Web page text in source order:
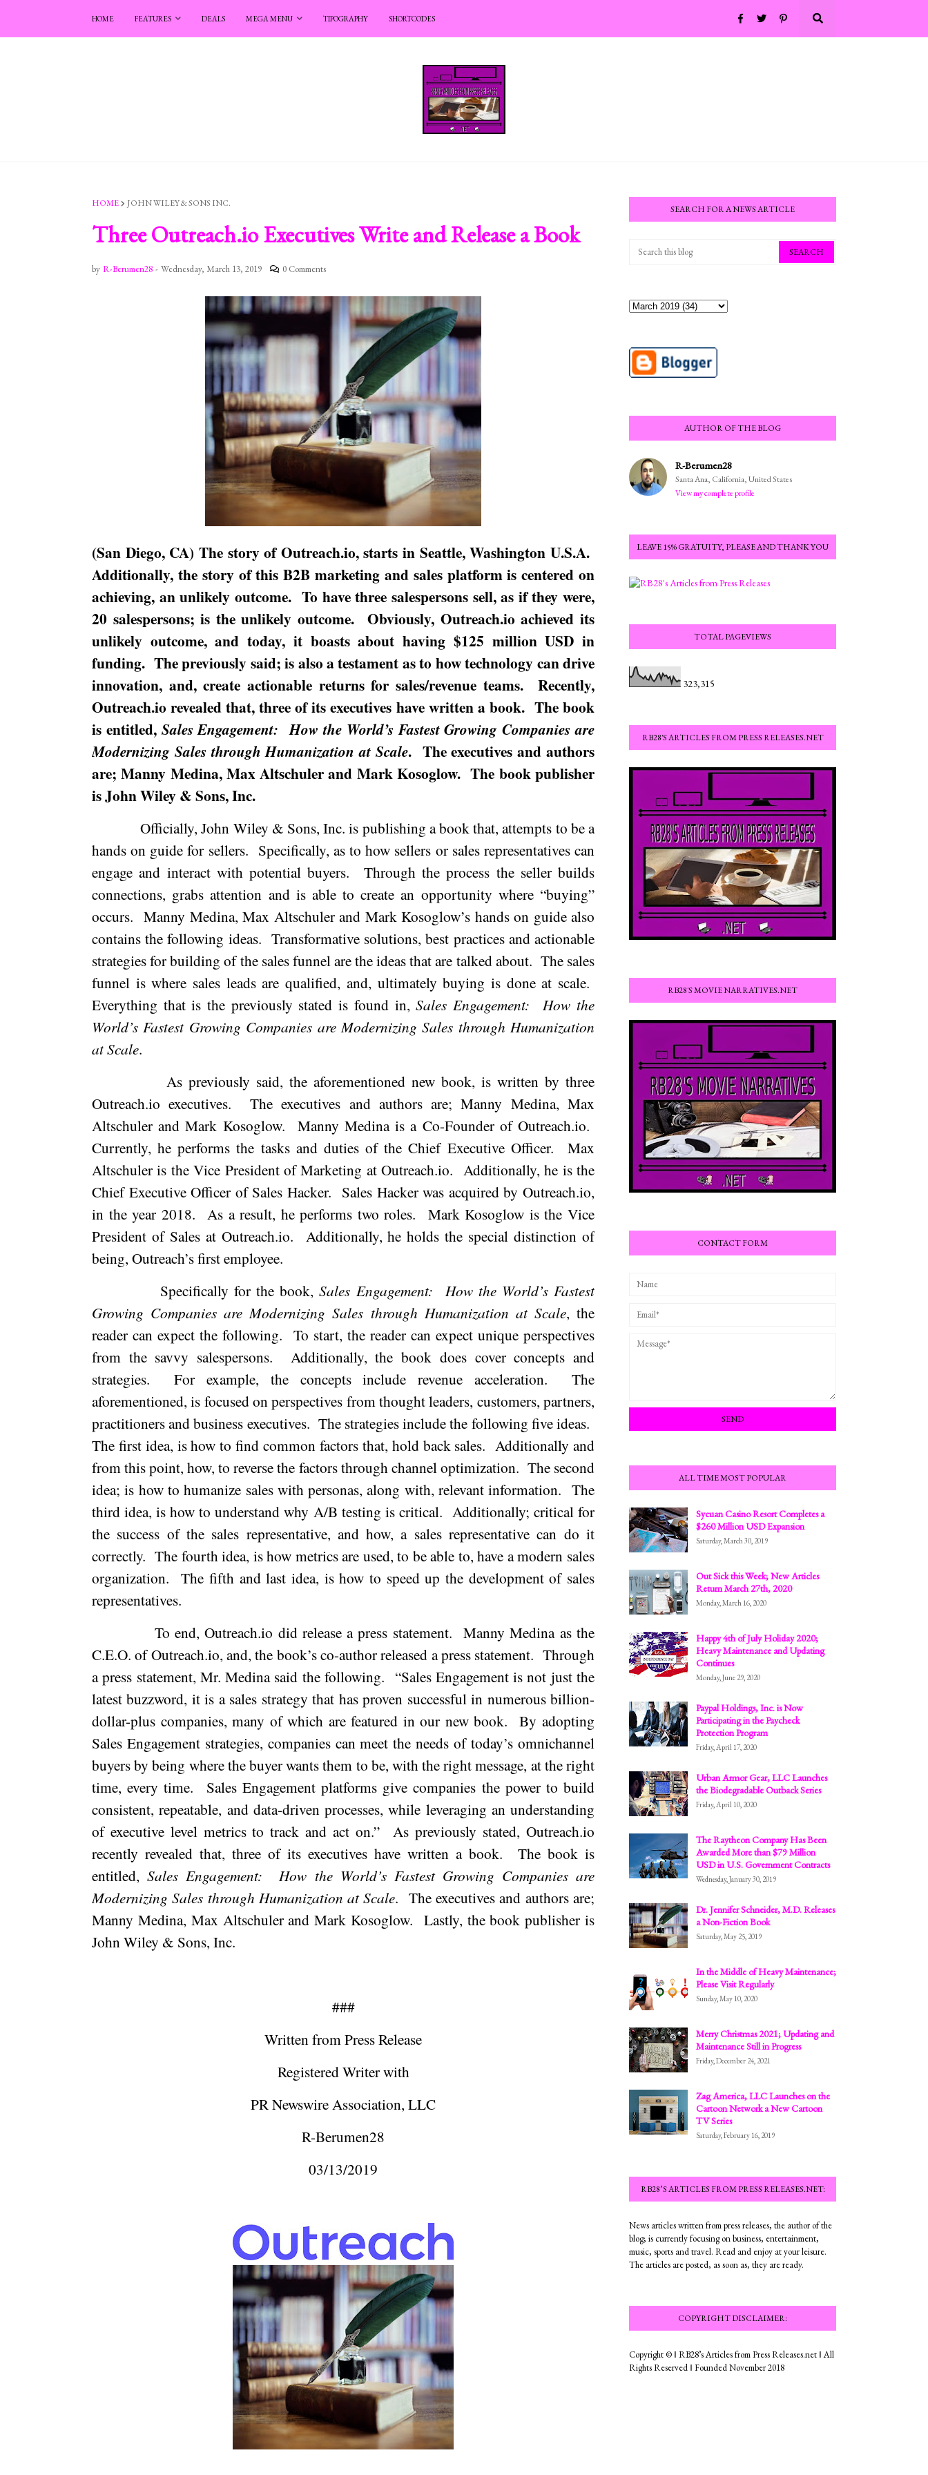
HOME FEATURES DEALS MEGA MENU TIPOGRAPHY SHORTCODES
HOME JOHN WILEY & SONS INC.
Three Outreach.io Executives Write and Release a Book
by R-Berumen28 - Wednesday, March 13, 2019 0 Comments
(San Diego, CA) The story of Outreach.io, starts in Seattle,Washington U.S.A.
Additionally, the story of this B2B marketing and sales platform is centered on
achieving, an unlikely outcome. To have three salespersons sell, as if they were,
20 salespersons; is the unlikely outcome.
Obviously, Outreach.io achieved its
unlikely outcome, and today, it boasts about having $125 million USD in
funding. The previously said; is also a testament as to how technology can drive
innovation, and, create actionable returns for sales/revenue teams.
Recently,
Outreach.io revealed that, three of its executives have written a book. The book
is entitled, Sales Engagement: How the World’s Fastest Growing Companies are
Modernizing Sales through Humanization at Scale. The executives and authors
are; Manny Medina, Max Altschuler and Mark Kosoglow. The book publisher
is John Wiley & Sons, Inc.
Officially, John Wiley & Sons, Inc. is publishing a book that, attempts to be a
hands on guide for sellers. Specifically, as to how sellers or sales representatives can
engage and interact with potential buyers.
Through the process the seller builds
connections, grabs attention and is able to create an opportunity where “buying”
occurs. Manny Medina, Max Altschuler and Mark Kosoglow’s hands on guide also
contains the following ideas. Transformative solutions, best practices and actionable
strategies for building of the sales funnel are the ideas that are talked about. The sales
funnel is where sales leads are qualified, and, ultimately buying is done at scale.
Everything that is the previously stated is found in,Sales Engagement:
How the
World’s Fastest Growing Companies are Modernizing Sales through Humanization
at Scale.
As previously said, the aforementioned new book, is written by three
Outreach.io executives.
The executives and authors are; Manny Medina, Max
Altschuler and Mark Kosoglow.
MannyMedinais a Co-Founder of Outreach.io.
Currently, he performs the tasks and duties of the Chief Executive Officer.
Max
Altschuler is the Vice President of Marketing at Outreach.io. Additionally, he is the
Chief Executive Officer of Sales Hacker. Sales Hacker was acquired by Outreach.io,
in the year 2018.
As a result, he performs two roles.
Mark Kosoglow is the Vice
President of Sales at Outreach.io.
Additionally, he holds the special distinction of
being, Outreach’s first employee.
Specifically for the book,Sales Engagement:
How the World’s Fastest
Growing Companies are Modernizing Sales through Humanization at Scale, the
reader can expect the following. To start, the reader can expect unique perspectives
from the savvy salespersons.
Additionally, the book does cover concepts and
strategies.
For example, the concepts include revenue acceleration.
The
aforementioned, is focused on perspectives from thought leaders, customers, partners,
practitioners and business executives. The strategies include the following five ideas.
The first idea, is how to find common factors that, hold back sales. Additionally and
from this point, how, to reverse the factors through channel optimization. The second
idea; is how to humanize sales with personas, along with, relevant information. The
third idea, is how to understand why A/B testing is critical. Additionally; critical for
the success of the sales representative, and how, a sales representative can do it
correctly. The fourth idea, is how metrics are used, to be able to, have a modern sales
organization.
The fifth and last idea, is how to speed up the development of sales
representatives.
To end, Outreach.io did release a press statement. MannyMedinaas the
C.E.O. of Outreach.io, and, the book’s co-author released a press statement. Through
a press statement, Mr. Medina said the following. “Sales Engagement is not just the
latest buzzword, it is a sales strategy that has proven successful in numerous billion-
dollar-plus companies, many of which are featured in our new book.
By adopting
Sales Engagement strategies, companies can meet the needs of today’s omnichannel
buyers by being where the buyer wants them to be, with the right message, at the right
time, every time.
Sales Engagement platforms give companies the power to build
consistent, repeatable, and data-driven processes, while leveraging an understanding
of executive level metrics to track and act on.”
As previously stated, Outreach.io
recently revealed that, three of its executives have written a book.
The book is
entitled,Sales Engagement:
How the World’s Fastest Growing Companies are
Modernizing Sales through Humanization at Scale. The executives and authors are;
Manny Medina, Max Altschuler and Mark Kosoglow. Lastly, the book publisher is
John Wiley & Sons, Inc.
###
Written from Press Release
Registered Writer with
PR Newswire Association, LLC
R-Berumen28
03/13/2019
SEARCH FOR A NEWS ARTICLE
AUTHOR OF THE BLOG
R-Berumen28
Santa Ana, California, United States
View my complete profile
LEAVE 15% GRATUITY, PLEASE AND THANK YOU
TOTAL PAGEVIEWS
323,315
RB28'S ARTICLES FROM PRESS RELEASES.NET
RB28'S MOVIE NARRATIVES.NET
CONTACT FORM
ALL TIME MOST POPULAR
Sycuan Casino Resort Completes a
$260 Million USD Expansion
Saturday, March 30, 2019
Out Sick this Week; New Articles
Return March 27th, 2020
Monday, March 16, 2020
Happy 4th of July Holiday 2020;
Heavy Maintenance and Updating
Continues
Monday, June 29, 2020
Paypal Holdings, Inc. is Now
Participating in the Paycheck
Protection Program
Friday, April 17, 2020
Urban Armor Gear, LLC Launches
the Biodegradable Outback Series
Friday, April 10, 2020
The Raytheon Company Has Been
Awarded More than $79 Million
USD in U.S. Government Contracts
Wednesday, January 30, 2019
Dr. Jennifer Schneider, M.D. Releases
a Non-Fiction Book
Saturday, May 25, 2019
In the Middle of Heavy Maintenance;
Please Visit Regularly
Sunday, May 10, 2020
Merry Christmas 2021; Updating and
Maintenance Still in Progress
Friday, December 24, 2021
Zag America, LLC Launches on the
Cartoon Network a New Cartoon
TV Series
Saturday, February 16, 2019
RB28’S ARTICLES FROM PRESS RELEASES.NET:
News articles written from press releases, the author of the
blog; is currently focusing on business, entertainment,
music, sports and travel. Read and enjoy at your leisure.
The articles are posted, as soon as, they are ready.
COPYRIGHT DISCLAIMER:
Copyright © ‖ RB28’s Articles from Press Releases.net ‖ All
Rights Reserved ‖ Founded November 2018